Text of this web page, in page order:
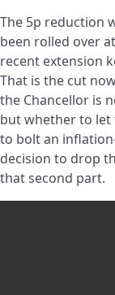
The 5p reduction
been rolled over
recent extension
That is the cut
the Chancellor is
but whether to let
to bolt an
decision to drop
that second part.